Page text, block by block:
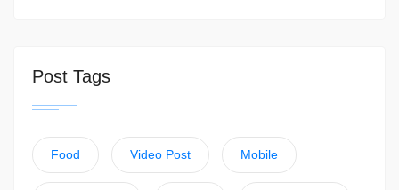
Post Tags
Food Video Post Mobile